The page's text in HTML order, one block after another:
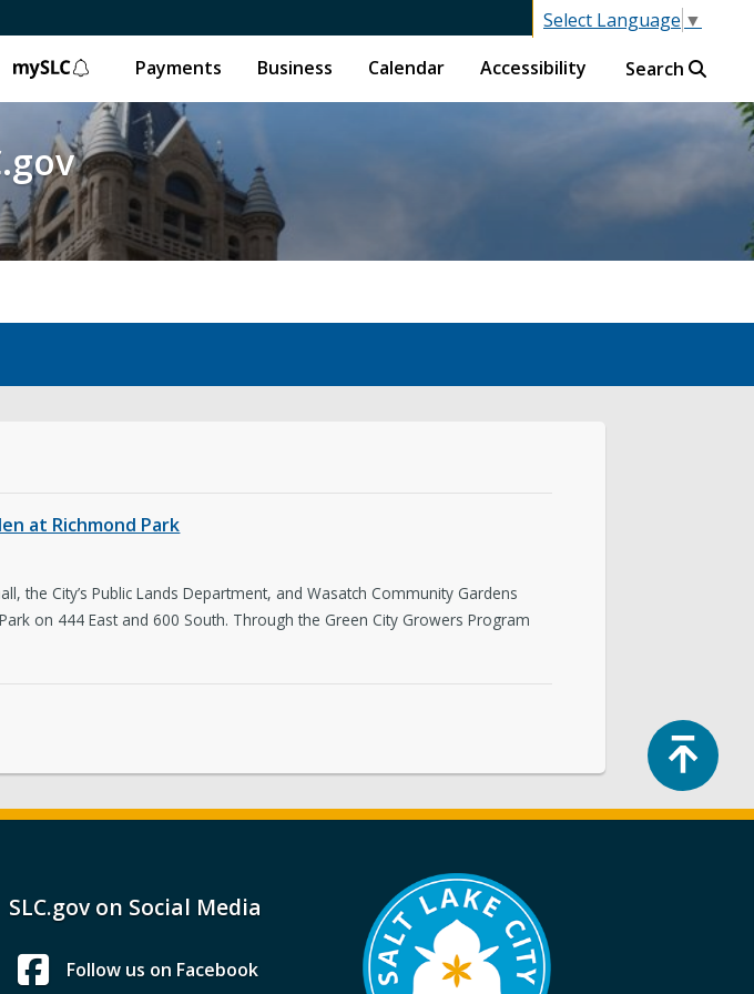
Select Language ▼
mySLC
Payments Business Calendar Accessibility Search
at Richmond Park
the City’s Public Lands Department, and Wasatch Community Gardens
on 444 East and 600 South. Through the Green City Growers Program
SLC.gov on Social Media
Follow us on Facebook